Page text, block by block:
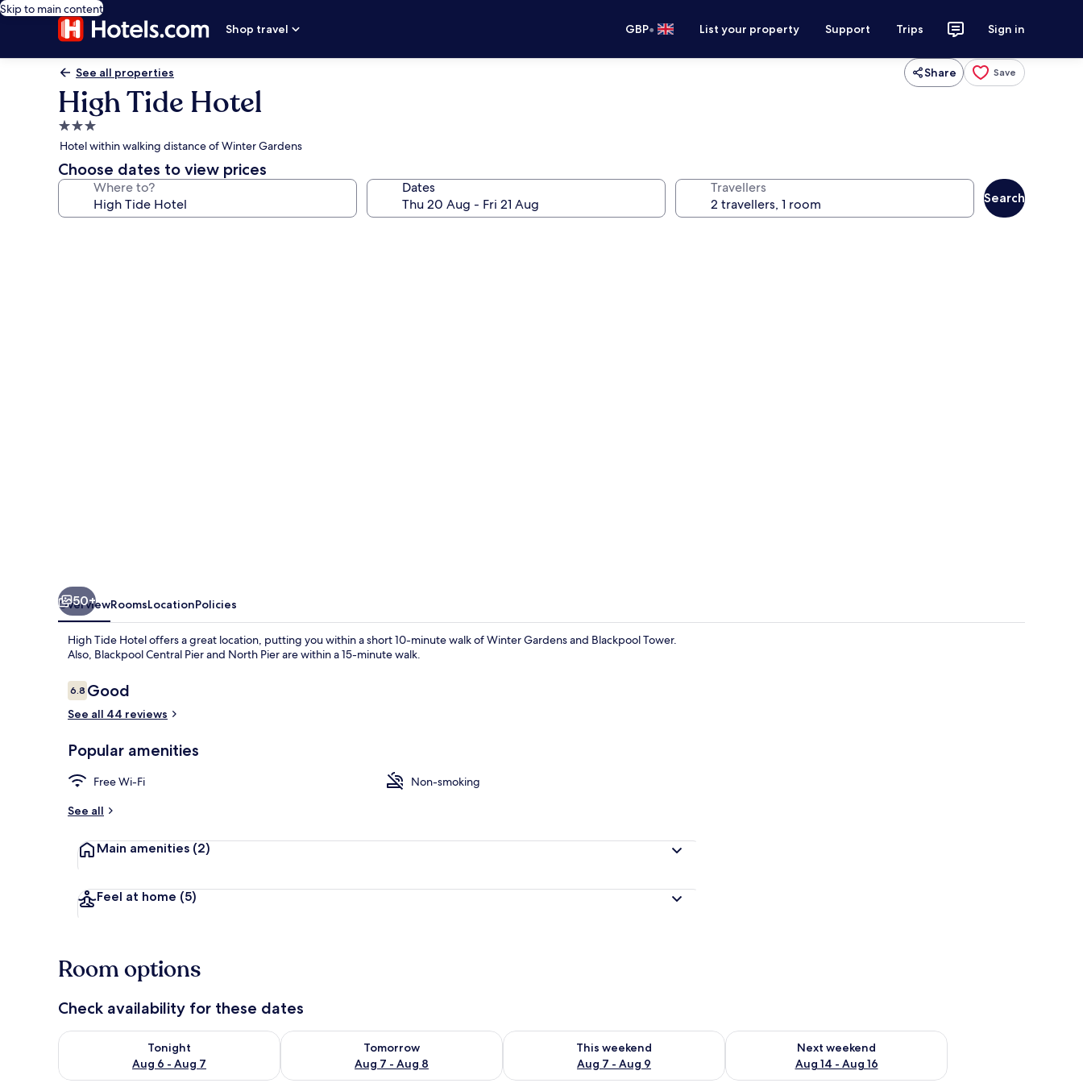
Skip to main content
Shop travel
GBP• List your property Support Trips Sign in
See all properties Share Save
High Tide Hotel
3.0
star
property
Hotel within walking distance of Winter Gardens
Choose dates to view prices
Where to? Dates Travellers
Search
Standard Quadruple Room, 2 Double Beds | Desk, iron/ironing board (on request), free WiFi
50+
OverviewRoomsLocationPolicies
High Tide Hotel offers a great location, putting you within a short 10-minute walk of Winter Gardens and Blackpool Tower.
Also, Blackpool Central Pier and North Pier are within a 15-minute walk.
Reviews
6.86.8 out of 10
Good
See all 44 reviews
Popular amenities
Free Wi-Fi
Non-smoking
See all
Main amenities (2)
Feel at home (5)
Room options
Check availability for these dates
Tonight
Aug 6 - Aug 7
Check availability for tonight Aug 6 - Aug 7
Tomorrow
Aug 7 - Aug 8
Check availability for tomorrow Aug 7 - Aug 8
This weekend
Aug 7 - Aug 9
Check availability for this weekend Aug 7 - Aug 9
Next weekend
Aug 14 - Aug 16
Check availability for next weekend Aug 14 - Aug 16